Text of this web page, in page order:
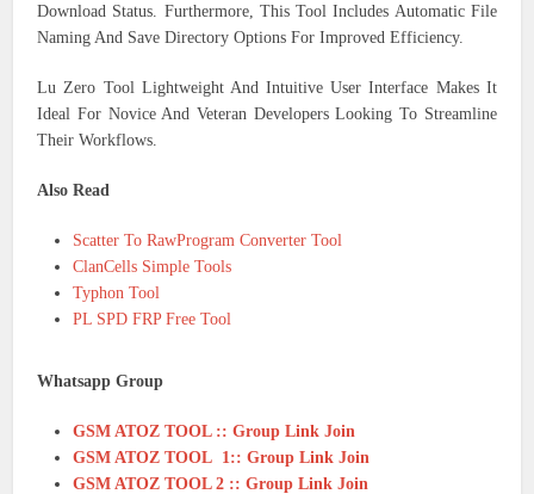
Download Status. Furthermore, This Tool Includes Automatic File
Naming And Save Directory Options For Improved Efficiency.
Lu Zero Tool Lightweight And Intuitive User Interface Makes It
Ideal For Novice And Veteran Developers Looking To Streamline
Their Workflows.
Also Read
Scatter To RawProgram Converter Tool
ClanCells Simple Tools
Typhon Tool
PL SPD FRP Free Tool
Whatsapp Group
GSM ATOZ TOOL :: Group Link Join
GSM ATOZ TOOL 1:: Group Link Join
GSM ATOZ TOOL 2 :: Group Link Join